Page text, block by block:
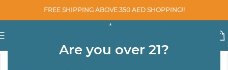
Are you over 21?
FREE SHIPPING ABOVE 350 AED SHOPPING!!